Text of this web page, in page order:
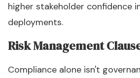
higher stakeholder confidence
deployments.
Risk Management
Compliance alone isn't